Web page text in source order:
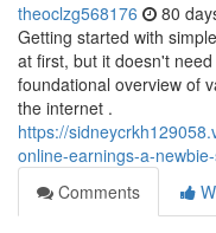
theoclzg568176 80
Getting started with
at first, but it doesn't
foundational overview of
the internet .
https://
online-earnings-a-
Comments